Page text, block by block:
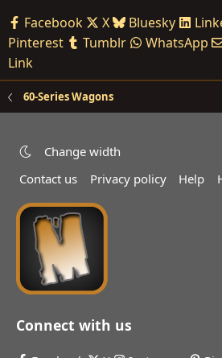
Facebook X Bluesky
Pinterest
Tumblr WhatsApp
Link
60-Series Wagons
Change width
Contact us
Privacy policy Help
Connect with us